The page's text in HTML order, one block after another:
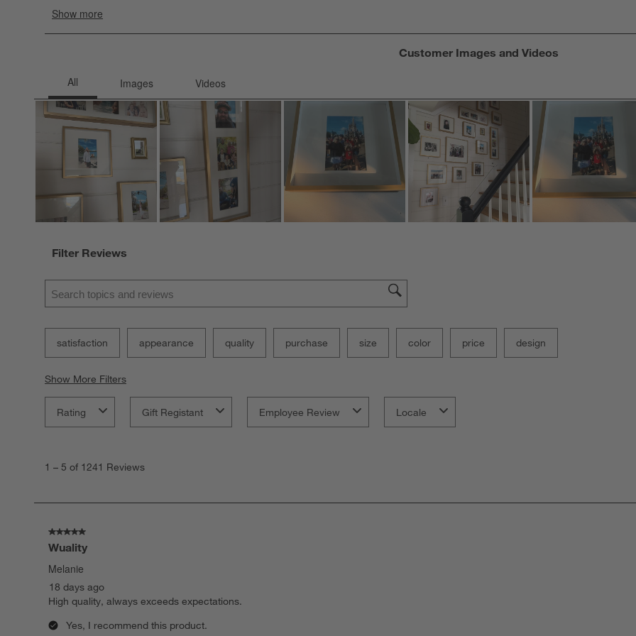
Customer Images and Videos
Filter Reviews
Search topics and reviews search region
satisfaction appearance quality purchase size color price design
Show More Filters
Rating Gift Registant Employee Review Locale
1 – 5 of 1241 Reviews
5 out of 5 stars.
Wuality
Melanie
18 days ago
High quality, always exceeds expectations.
Yes, I recommend this product.